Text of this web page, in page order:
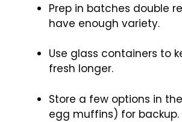
Prep in batches double
have enough variety.
Use glass containers to
fresh longer.
Store a few options in
egg muffins) for backup.